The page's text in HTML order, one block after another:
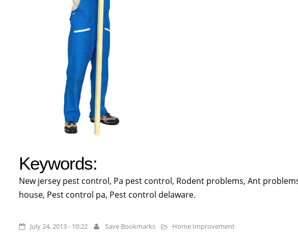
Keywords:
New jersey pest control, Pa pest control, Rodent problems, Ant
house, Pest control pa, Pest control delaware.
July 24, 2013 - 10:22 Save Bookmarks Home Improvement